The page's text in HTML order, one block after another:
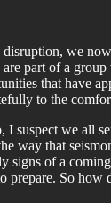
we
part of a
that have
to the
suspect we all
way that
signs of a
prepare. So how